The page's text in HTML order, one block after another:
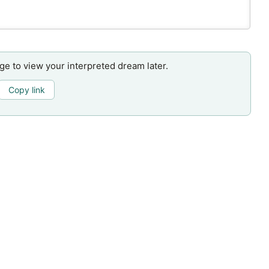
to view your interpreted dream later.
Copy link